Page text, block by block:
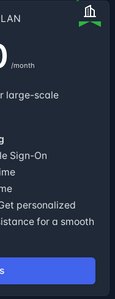
/month
large-scale
Sign-On
personalized
for a smooth